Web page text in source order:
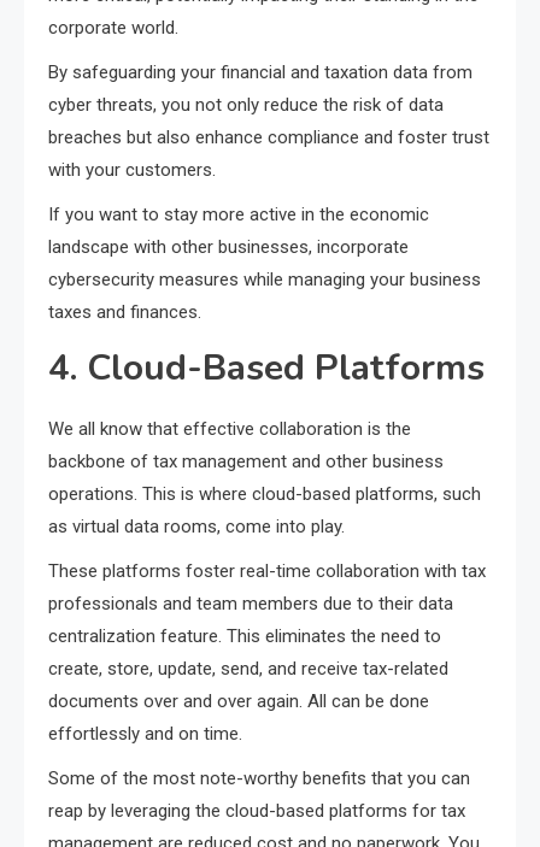
corporate world.
By safeguarding your financial and taxation data from
cyber threats, you not only reduce the risk of data
breaches but also enhance compliance and foster trust
with your customers.
If you want to stay more active in the economic
landscape with other businesses, incorporate
cybersecurity measures while managing your business
taxes and finances.
4. Cloud-Based Platforms
We all know that effective collaboration is the
backbone of tax management and other business
operations. This is where cloud-based platforms, such
as virtual data rooms, come into play.
These platforms foster real-time collaboration with tax
professionals and team members due to their data
centralization feature. This eliminates the need to
create, store, update, send, and receive tax-related
documents over and over again. All can be done
effortlessly and on time.
Some of the most note-worthy benefits that you can
reap by leveraging the cloud-based platforms for tax